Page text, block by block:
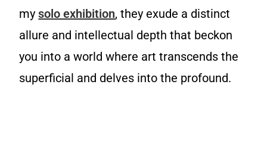
mysolo exhibition, they exude a distinct
allure and intellectual depth that beckon
you into a world where art transcends the
superficial and delves into the profound.